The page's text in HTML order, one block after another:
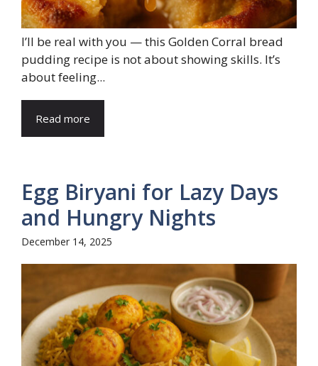
I’ll be real with you — this Golden Corral bread
pudding recipe is not about showing skills. It’s
about feeling...
Read more
Egg Biryani for Lazy Days
and Hungry Nights
December 14, 2025